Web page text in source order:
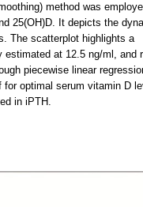
method was
25(OH)D. It depicts the
The scatterplot highlights a
at 12.5 ng/ml, and
piecewise linear
optimal serum vitamin D
in iPTH.